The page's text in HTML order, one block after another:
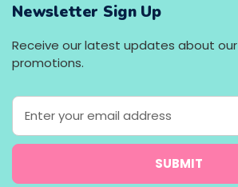
Newsletter Sign Up
Receive our latest updates about
promotions.
E
a
l